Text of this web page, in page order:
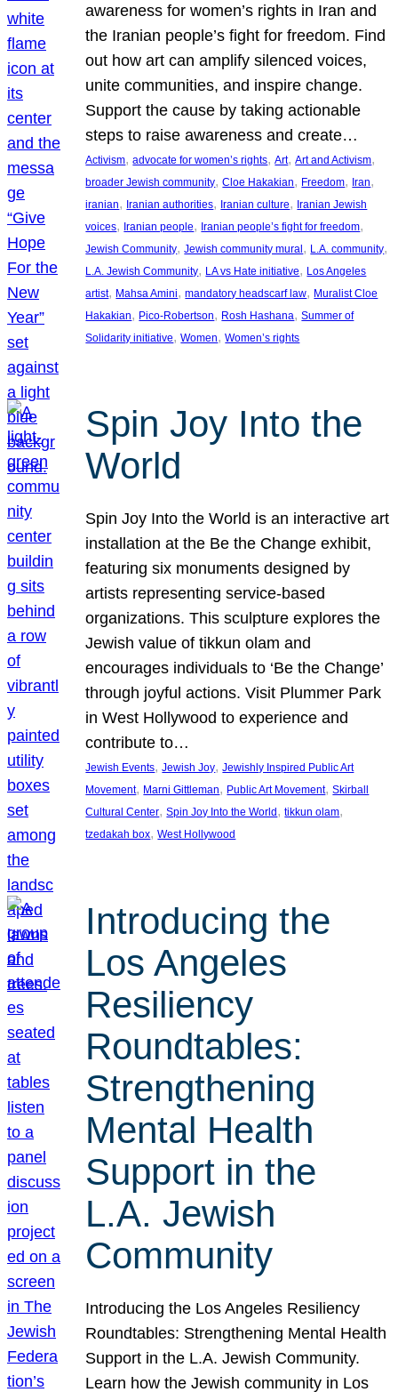
awareness for women’s rights in Iran and
the Iranian people’s fight for freedom. Find
out how art can amplify silenced voices,
unite communities, and inspire change.
Support the cause by taking actionable
steps to raise awareness and create…
Activism, advocate for women’s rights, Art, Art and Activism
broader Jewish community, Cloe Hakakian, Freedom, Iran
iranian, Iranian authorities, Iranian culture, Iranian Jewish
voices, Iranian people, Iranian people’s fight for freedom
Jewish Community, Jewish community mural, L.A. community
L.A. Jewish Community, LA vs Hate initiative, Los Angeles
artist, Mahsa Amini, mandatory headscarf law, Muralist Cloe
Hakakian, Pico-Robertson, Rosh Hashana, Summer of
Solidarity initiative, Women, Women’s rights
Spin Joy Into the
World
Spin Joy Into the World is an interactive art
installation at the Be the Change exhibit,
featuring six monuments designed by
artists representing service-based
organizations. This sculpture explores the
Jewish value of tikkun olam and
encourages individuals to ‘Be the Change’
through joyful actions. Visit Plummer Park
in West Hollywood to experience and
contribute to…
Jewish Events, Jewish Joy, Jewishly Inspired Public Art
Movement, Marni Gittleman, Public Art Movement, Skirball
Cultural Center, Spin Joy Into the World , tikkun olam
tzedakah box, West Hollywood
Introducing the
Los Angeles
Resiliency
Roundtables:
Strengthening
Mental Health
Support in the
L.A. Jewish
Community
Introducing the Los Angeles Resiliency
Roundtables: Strengthening Mental Health
Support in the L.A. Jewish Community.
Learn how the Jewish community in Los